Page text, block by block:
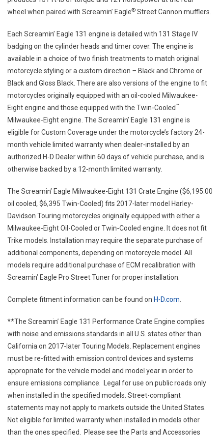
wheel when paired with Screamin’ Eagle® Street Cannon mufflers.
Each Screamin’ Eagle 131 engine is detailed with 131 Stage IV
badging on the cylinder heads and timer cover. The engine is
available in a choice of two finish treatments to match original
motorcycle styling or a custom direction – Black and Chrome or
Black and Gloss Black. There are also versions of the engine to fit
motorcycles originally equipped with an oil-cooled Milwaukee-
Eight engine and those equipped with the Twin-Cooled ™
Milwaukee-Eight engine. The Screamin’ Eagle 131 engine is
eligible for Custom Coverage under the motorcycle’s factory 24-
month vehicle limited warranty when dealer-installed by an
authorized H-D Dealer within 60 days of vehicle purchase, and is
otherwise backed by a 12-month limited warranty.
The Screamin’ Eagle Milwaukee-Eight 131 Crate Engine ($6,195.00
oil cooled, $6,395 Twin-Cooled) fits 2017-later model Harley-
Davidson Touring motorcycles originally equipped with either a
Milwaukee-Eight Oil-Cooled or Twin-Cooled engine. It does not fit
Trike models. Installation may require the separate purchase of
additional components, depending on motorcycle model. All
models require additional purchase of ECM recalibration with
Screamin’ Eagle Pro Street Tuner for proper installation.
Complete fitment information can be found on H-D.com
**The Screamin’ Eagle 131 Performance Crate Engine complies
with noise and emissions standards in all U.S. states other than
California on 2017-later Touring Models. Replacement engines
must be re-fitted with emission control devices and systems
appropriate for the vehicle model and model year in order to
ensure emissions compliance. Legal for use on public roads only
when installed in the specified models. Street-compliant
statements may not apply to markets outside the United States.
Not eligible for limited warranty when installed in models other
than the ones specified. Please see the Parts and Accessories